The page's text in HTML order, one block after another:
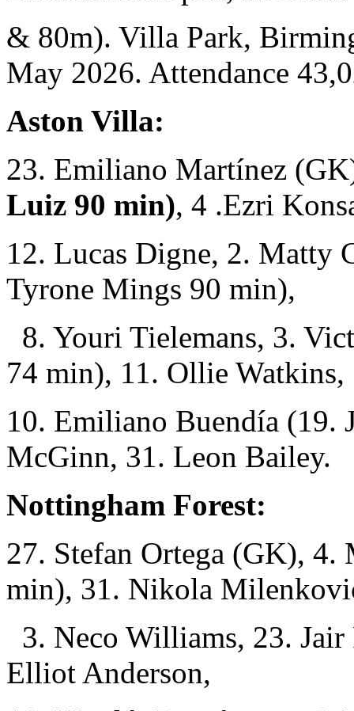
& 80m). Villa Park,
May 2026. Attendance
Aston Villa:
23. Emiliano Martínez
Luiz 90 min), 4 .Ezri
12. Lucas Digne, 2. Matty
Tyrone Mings 90 min),
8. Youri Tielemans, 3.
74 min), 11. Ollie Watkins,
10. Emiliano Buendía (19.
McGinn, 31. Leon Bailey.
Nottingham Forest:
27. Stefan Ortega (GK),
min), 31. Nikola
3. Neco Williams, 23.
Elliot Anderson,